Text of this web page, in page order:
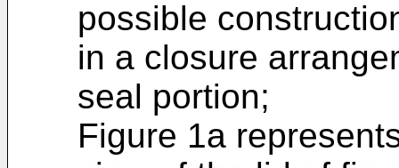
possible
in a closure
seal portion;
Figure 1a